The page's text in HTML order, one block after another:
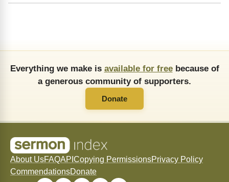
Everything we make is available for freebecause of
a generous community of supporters.
Donate
About UsFAQAPI Copying PermissionsPrivacy Policy
CommendationsDonate